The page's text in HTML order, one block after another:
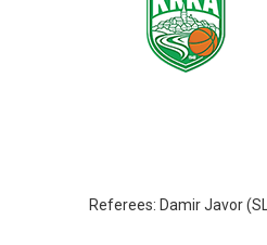
Referees: Damir Javor